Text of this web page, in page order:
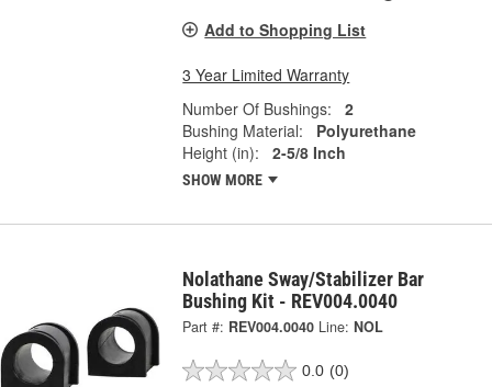
Add to Shopping List
3 Year Limited Warranty
Number Of Bushings:
2
Bushing Material:
Polyurethane
Height (in):
2-5/8 Inch
SHOW MORE
Nolathane Sway/Stabilizer Bar
Bushing Kit - REV004.0040
Part #: REV004.0040 Line: NOL
0.0 (0)